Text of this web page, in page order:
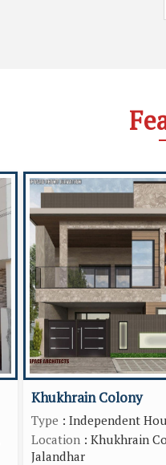
Khukhrain Colony
Type : Independent
Location : Khukhrain
Jalandhar